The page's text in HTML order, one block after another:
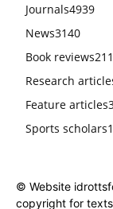
Journals4939
News3140
Book reviews
Research
Feature articles
Sports scholars
© Website
copyright for